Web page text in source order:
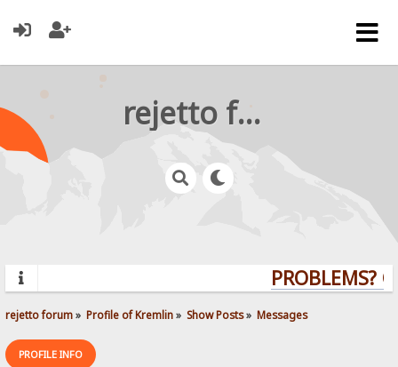
rejetto forum
PROBLEMS?
rejetto forum» Profile of Kremlin» Show Posts» Messages
PROFILE INFO